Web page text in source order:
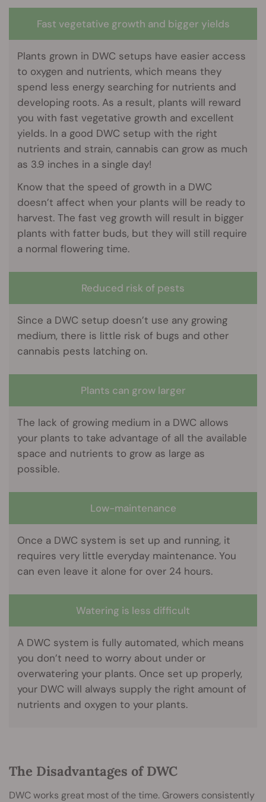
Fast vegetative growth and bigger yields
Plants grown in DWC setups have easier access
to oxygen and nutrients, which means they
spend less energy searching for nutrients and
developing roots. As a result, plants will reward
you with fast vegetative growth and excellent
yields. In a good DWC setup with the right
nutrients and strain, cannabis can grow as much
as 3.9 inches in a single day!
Know that the speed of growth in a DWC
doesn’t affect when your plants will be ready to
harvest. The fast veg growth will result in bigger
plants with fatter buds, but they will still require
a normal flowering time.
Reduced risk of pests
Since a DWC setup doesn’t use any growing
medium, there is little risk of bugs and other
cannabis pests latching on.
Plants can grow larger
The lack of growing medium in a DWC allows
your plants to take advantage of all the available
space and nutrients to grow as large as
possible.
Low-maintenance
Once a DWC system is set up and running, it
requires very little everyday maintenance. You
can even leave it alone for over 24 hours.
Watering is less difficult
A DWC system is fully automated, which means
you don’t need to worry about under or
overwatering your plants. Once set up properly,
your DWC will always supply the right amount of
nutrients and oxygen to your plants.
The Disadvantages of DWC
DWC works great most of the time. Growers consistently